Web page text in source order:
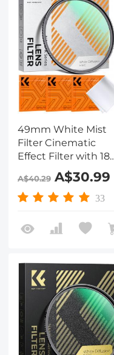
49mm White Mist
Filter Cinematic
Effect Filter with 18
Multi-Layer Coatings
for Portrait and
Landscape
Klear
A$40.29A$30.99
33